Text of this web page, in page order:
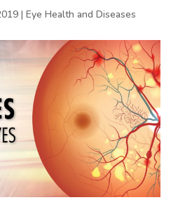
| Eye Health and Diseases